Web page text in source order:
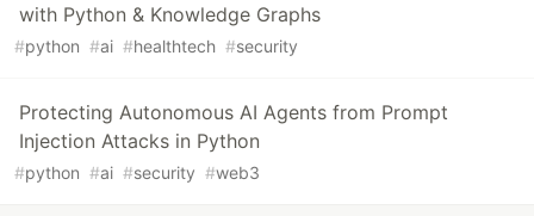
with Python & Knowledge Graphs
#python #ai #healthtech #security
Protecting Autonomous AI Agents from Prompt
Injection Attacks in Python
#python #ai #security #web3